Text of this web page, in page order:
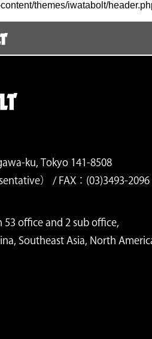
themes/iwatabolt/
ku, Tokyo 141-8508
） / FAX：(03)3493-2096
office and 2 sub office,
Southeast Asia, North